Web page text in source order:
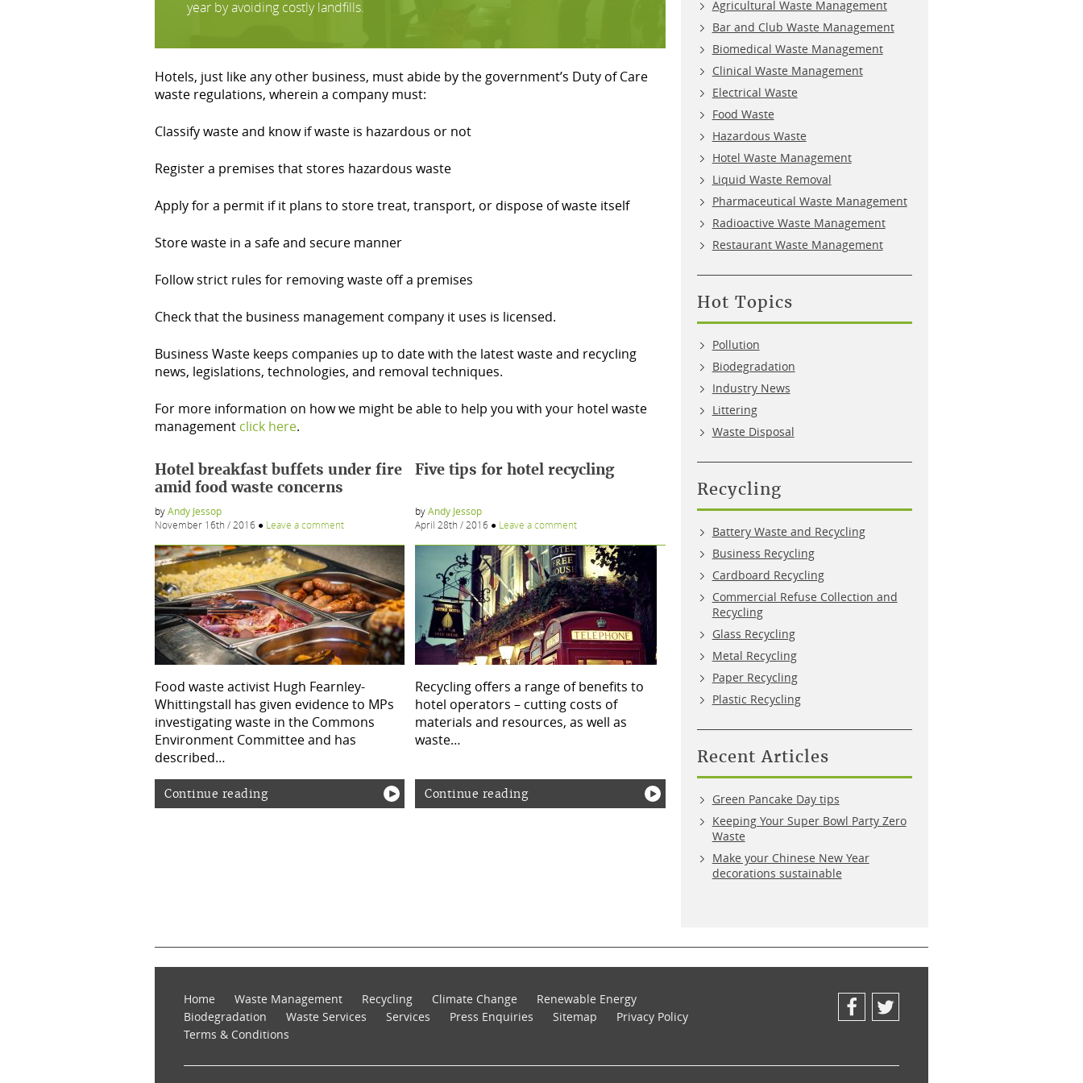
year by avoiding costly landfills.
Hotels, just like any other business, must abide by the government’s Duty of Care
waste regulations, wherein a company must:
Classify waste and know if waste is hazardous or not
Register a premises that stores hazardous waste
Apply for a permit if it plans to store treat, transport, or dispose of waste itself
Store waste in a safe and secure manner
Follow strict rules for removing waste off a premises
Check that the business management company it uses is licensed.
Business Waste keeps companies up to date with the latest waste and recycling
news, legislations, technologies, and removal techniques.
For more information on how we might be able to help you with your hotel waste
management click here.
Hotel breakfast buffets under fire
amid food waste concerns
byAndy Jessop
November 16th / 2016 ● Leave a comment
Food waste activist Hugh Fearnley-
Whittingstall has given evidence to MPs
investigating waste in the Commons
Environment Committee and has
described…
Continue reading
Five tips for hotel recycling
byAndy Jessop
April 28th / 2016 ● Leave a comment
Recycling offers a range of benefits to
hotel operators – cutting costs of
materials and resources, as well as
waste…
Continue reading
Agricultural Waste Management
Bar and Club Waste Management
Biomedical Waste Management
Clinical Waste Management
Electrical Waste
Food Waste
Hazardous Waste
Hotel Waste Management
Liquid Waste Removal
Pharmaceutical Waste Management
Radioactive Waste Management
Restaurant Waste Management
Hot Topics
Pollution
Biodegradation
Industry News
Littering
Waste Disposal
Recycling
Battery Waste and Recycling
Business Recycling
Cardboard Recycling
Commercial Refuse Collection and
Recycling
Glass Recycling
Metal Recycling
Paper Recycling
Plastic Recycling
Recent Articles
Green Pancake Day tips
Keeping Your Super Bowl Party Zero
Waste
Make your Chinese New Year
decorations sustainable
Home Waste Management Recycling Climate Change
Renewable Energy
Biodegradation
Waste Services Services Press Enquiries Sitemap
Privacy Policy
Terms & Conditions
FacebookTwitter